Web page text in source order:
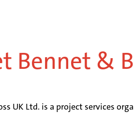
Bennet &
UK Ltd. is a project services